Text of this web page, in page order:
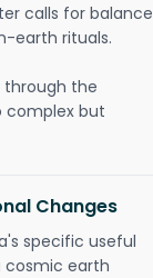
calls for balance
earth rituals.
through the
complex but
Changes
specific useful
cosmic earth